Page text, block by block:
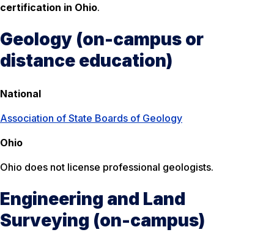
certification in Ohio.
Geology (on-campus or
distance education)
National
Association of State Boards of Geology
Ohio
Ohio does not license professional geologists.
Engineering and Land
Surveying (on-campus)